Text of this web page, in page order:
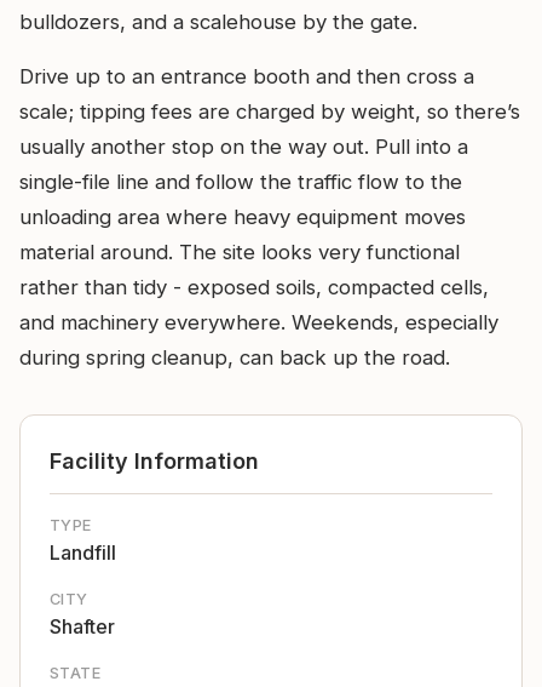
bulldozers, and a scalehouse by the gate.
Drive up to an entrance booth and then cross a
scale; tipping fees are charged by weight, so there’s
usually another stop on the way out. Pull into a
single-file line and follow the traffic flow to the
unloading area where heavy equipment moves
material around. The site looks very functional
rather than tidy - exposed soils, compacted cells,
and machinery everywhere. Weekends, especially
during spring cleanup, can back up the road.
Facility Information
TYPE
Landfill
CITY
Shafter
STATE